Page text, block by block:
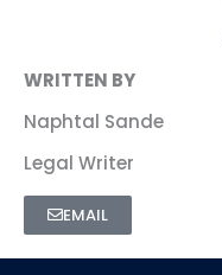
WRITTEN BY
Naphtal Sande
Legal Writer
EMAIL